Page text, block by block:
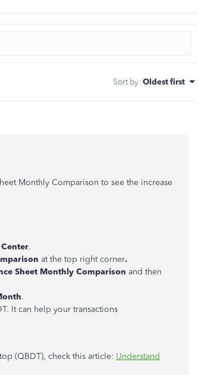
Sort by: Oldest first
Monthly Comparison to see the increase
.
at the top right corner.
Sheet Monthly Comparison and then
.
It can help your transactions
(QBDT), check this article: Understand